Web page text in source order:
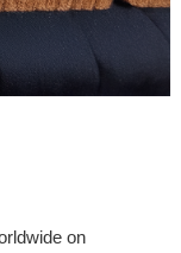
on